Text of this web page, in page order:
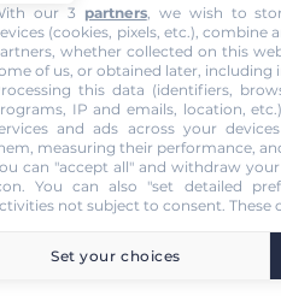
our 3 partners, we wish to
(cookies, pixels, etc.),
whether collected on this
of us, or obtained later, including
this data (identifiers,
IP and emails, location,
and ads across your
measuring their performance,
can "accept all" and withdraw
. You can also "set detailed
not subject to consent. These
Set your choices